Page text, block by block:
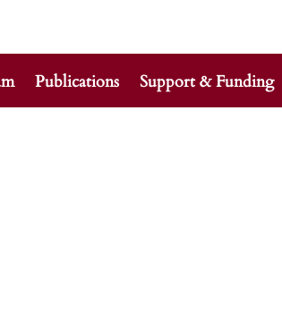
Publications Support & Funding